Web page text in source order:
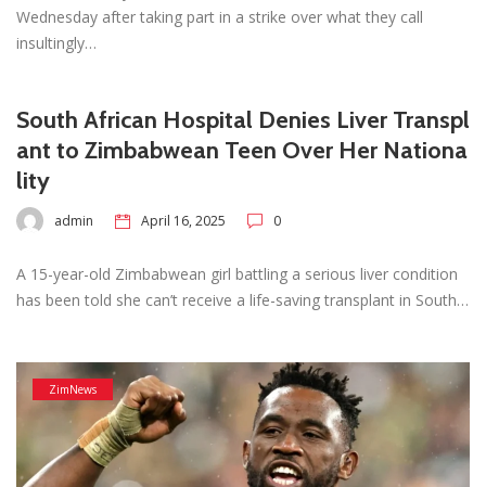
Wednesday after taking part in a strike over what they call
insultingly…
South African Hospital Denies Liver Transpl
ant to Zimbabwean Teen Over Her Nationa
lity
admin April 16, 2025 0
A 15-year-old Zimbabwean girl battling a serious liver condition
has been told she can’t receive a life-saving transplant in South…
ZimNews